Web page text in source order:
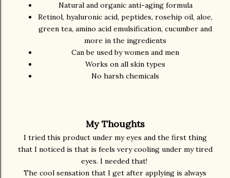
Natural and organic anti-aging formula
Retinol, hyaluronic acid, peptides, rosehip oil, aloe,
green tea, amino acid emulsification, cucumber and
more in the ingredients
Can be used by women and men
Works on all skin types
No harsh chemicals
My Thoughts
I tried this product under my eyes and the first thing
that I noticed is that is feels very cooling under my tired
eyes. I needed that!
The cool sensation that I get after applying is always